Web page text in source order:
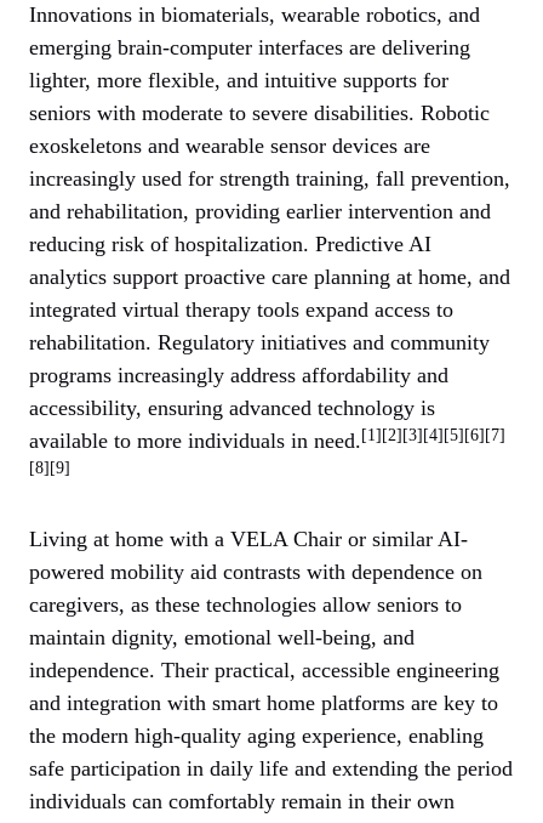
Innovations in biomaterials, wearable robotics, and
emerging brain-computer interfaces are delivering
lighter, more flexible, and intuitive supports for
seniors with moderate to severe disabilities. Robotic
exoskeletons and wearable sensor devices are
increasingly used for strength training, fall prevention,
and rehabilitation, providing earlier intervention and
reducing risk of hospitalization. Predictive AI
analytics support proactive care planning at home, and
integrated virtual therapy tools expand access to
rehabilitation. Regulatory initiatives and community
programs increasingly address affordability and
accessibility, ensuring advanced technology is
available to more individuals in need.[1][2][3][4][5][6][7]
[8][9]
Living at home with a VELA Chair or similar AI-
powered mobility aid contrasts with dependence on
caregivers, as these technologies allow seniors to
maintain dignity, emotional well-being, and
independence. Their practical, accessible engineering
and integration with smart home platforms are key to
the modern high-quality aging experience, enabling
safe participation in daily life and extending the period
individuals can comfortably remain in their own